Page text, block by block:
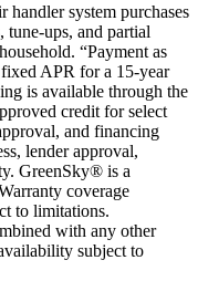
system purchases
ups, and partial
“Payment as
APR for a 15-year
is available through the
credit for select
and financing
lender approval,
GreenSky® is a
coverage
to limitations.
with any other
subject to